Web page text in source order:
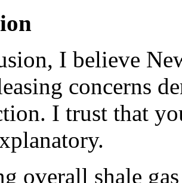
I believe
concerns
I trust that
overall shale